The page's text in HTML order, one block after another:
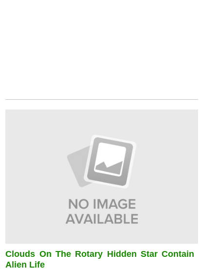
Clouds On The Rotary Hidden Star Contain
Alien Life